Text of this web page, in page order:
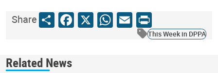
ShareShareFacebook
X WhatsApp
Email
Print
This Week in DPPA
Related News